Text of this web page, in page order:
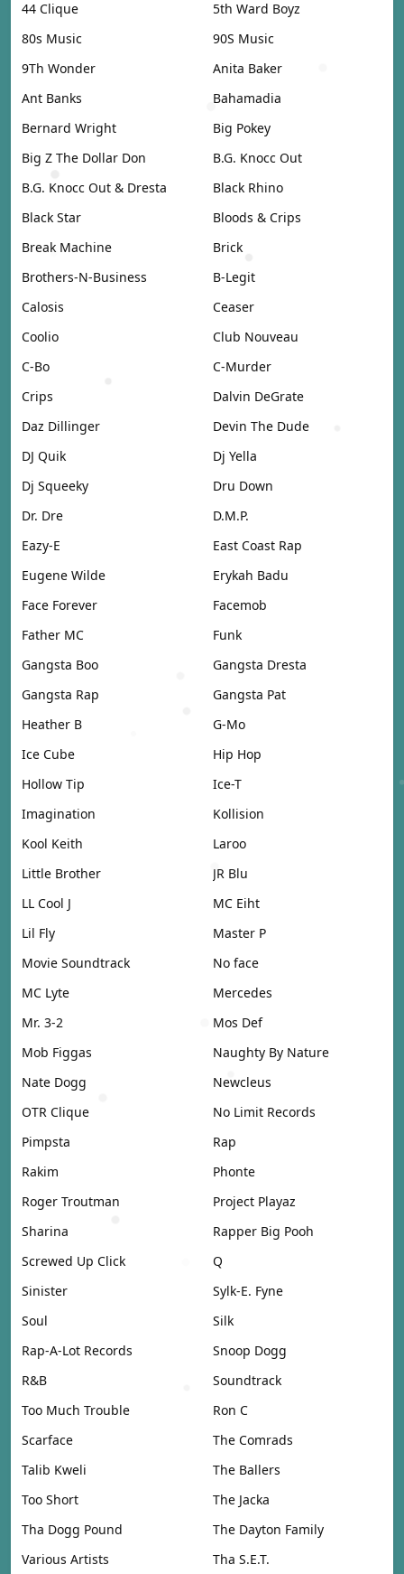
44 Clique
5th Ward Boyz
80s Music
90S Music
9Th Wonder
Anita Baker
Ant Banks
Bahamadia
Bernard Wright
Big Pokey
Big Z The Dollar Don
B.G. Knocc Out
B.G. Knocc Out & Dresta
Black Rhino
Black Star
Bloods & Crips
Break Machine
Brick
Brothers-N-Business
B-Legit
Calosis
Ceaser
Coolio
Club Nouveau
C-Bo
C-Murder
Crips
Dalvin DeGrate
Daz Dillinger
Devin The Dude
DJ Quik
Dj Yella
Dj Squeeky
Dru Down
Dr. Dre
D.M.P.
Eazy-E
East Coast Rap
Eugene Wilde
Erykah Badu
Face Forever
Facemob
Father MC
Funk
Gangsta Boo
Gangsta Dresta
Gangsta Rap
Gangsta Pat
Heather B
G-Mo
Ice Cube
Hip Hop
Hollow Tip
Ice-T
Imagination
Kollision
Kool Keith
Laroo
Little Brother
JR Blu
LL Cool J
MC Eiht
Lil Fly
Master P
Movie Soundtrack
No face
MC Lyte
Mercedes
Mr. 3-2
Mos Def
Mob Figgas
Naughty By Nature
Nate Dogg
Newcleus
OTR Clique
No Limit Records
Pimpsta
Rap
Rakim
Phonte
Roger Troutman
Project Playaz
Sharina
Rapper Big Pooh
Screwed Up Click
Q
Sinister
Sylk-E. Fyne
Soul
Silk
Rap-A-Lot Records
Snoop Dogg
R&B
Soundtrack
Too Much Trouble
Ron C
Scarface
The Comrads
Talib Kweli
The Ballers
Too Short
The Jacka
Tha Dogg Pound
The Dayton Family
Various Artists
Tha S.E.T.